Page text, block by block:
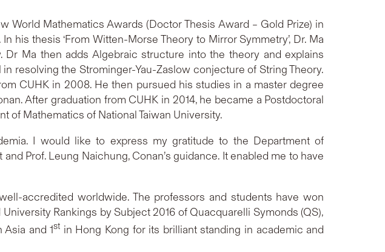
World Mathematics Awards (Doctor Thesis Award – Gold Prize) in
thesis ‘From Witten-Morse Theory to Mirror Symmetry’, Dr. Ma
Dr Ma then adds Algebraic structure into the theory and explains
resolving the Strominger-Yau-Zaslow conjecture of String Theory.
CUHK in 2008. He then pursued his studies in a master degree
After graduation from CUHK in 2014, he became a Postdoctoral
of Mathematics of National Taiwan University.
I would like to express my gratitude to the Department of
Prof. Leung Naichung, Conan’s guidance. It enabled me to have
accredited worldwide. The professors and students have won
Rankings by Subject 2016 of Quacquarelli Symonds (QS),
Asia and 1st in Hong Kong for its brilliant standing in academic and